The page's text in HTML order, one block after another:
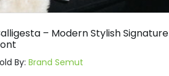
– Modern Stylish Signature
By:Brand Semut